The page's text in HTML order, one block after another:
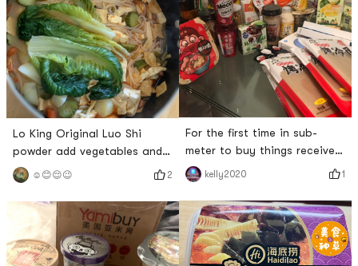
forward to it!- Self-heating
hot pot- bell roll-Luo lion
powder-Konjac flour- the
taste- turkey noodles-milk
Lo King Original Luo Shi
powder add vegetables and
meat with garlic dip with
homemade peanut Mimis
lunch 🥣 # 亚米食谱 # # 火锅
永远吃不腻 # # 即食美味 # #
温暖小厨房 #
☺️😊😌😉 2
For the first time in sub-
meter to buy things received,
very satisfied !! and goods
have made fast, packed
carefully, trustworthy! # 燃烧
卡路里大作战 # # 换季护肤 #
# 火锅永远吃不腻 # # 今天也
是yami的一天 # # 来亚米才知
kelly2020 1